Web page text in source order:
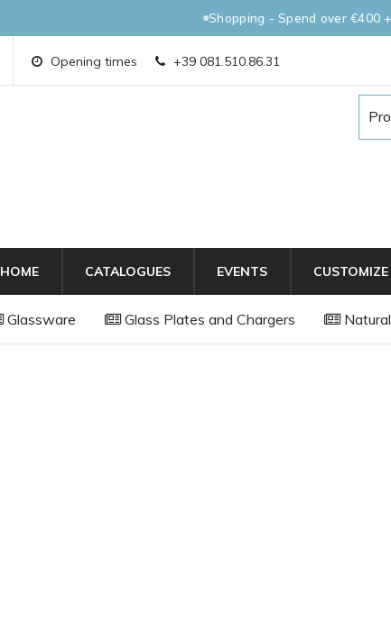
Shopping - Spend over €400
+39 081.510.86.31
Opening times
HOME CATALOGUES EVENTS CUSTOMIZE
Glassware Glass Plates and Chargers